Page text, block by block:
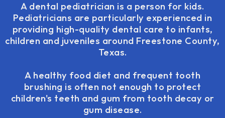
A dental pediatrician is a person for kids.
Pediatricians are particularly experienced in
providing high-quality dental care to infants,
children and juveniles around Freestone County,
Texas.
A healthy food diet and frequent tooth
brushing is often not enough to protect
children's teeth and gum from tooth decay or
gum disease.